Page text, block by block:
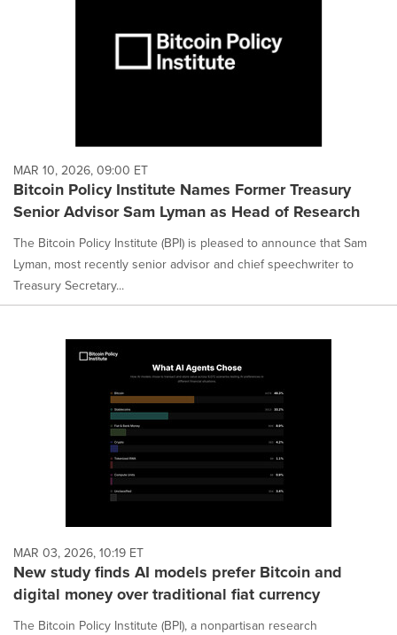
MAR 10, 2026, 09:00 ET
Bitcoin Policy Institute Names Former Treasury
Senior Advisor Sam Lyman as Head of Research
The Bitcoin Policy Institute (BPI) is pleased to announce that Sam
Lyman, most recently senior advisor and chief speechwriter to
Treasury Secretary...
MAR 03, 2026, 10:19 ET
New study finds AI models prefer Bitcoin and
digital money over traditional fiat currency
The Bitcoin Policy Institute (BPI), a nonpartisan research